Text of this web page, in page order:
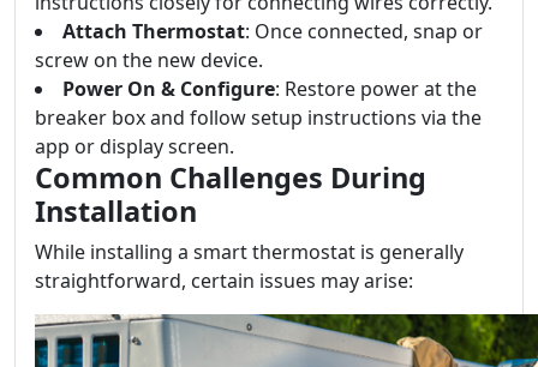
Attach Thermostat: Once connected, snap or
screw on the new device.
Power On & Configure: Restore power at the
breaker box and follow setup instructions via the
app or display screen.
Common Challenges During
Installation
While installing a smart thermostat is generally
straightforward, certain issues may arise: